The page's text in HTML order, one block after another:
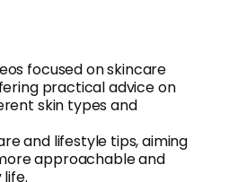
focused on skincare
practical advice on
skin types and
and lifestyle tips, aiming
approachable and